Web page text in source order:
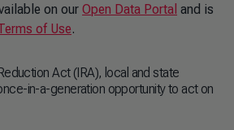
on our Open Data Portal and is
of Use.
Act (IRA), local and state
in-a-generation opportunity to act on